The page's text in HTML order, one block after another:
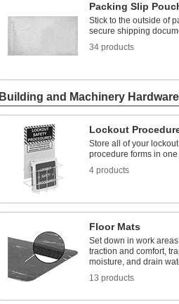
Packing Slip
Stick to the outside of
secure shipping
34 products
Building and Machinery Hardware
Lockout
Store all of your
procedure forms in
4 products
Floor Mats
Set down in work
traction and comfort,
moisture, and drain
13 products